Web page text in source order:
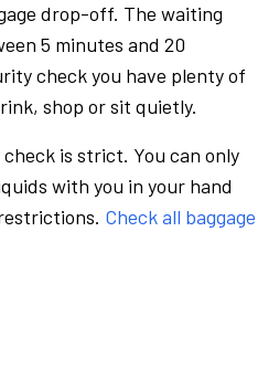
drop-off. The waiting
5 minutes and 20
check you have plenty of
shop or sit quietly.
is strict. You can only
with you in your hand
Check all baggage